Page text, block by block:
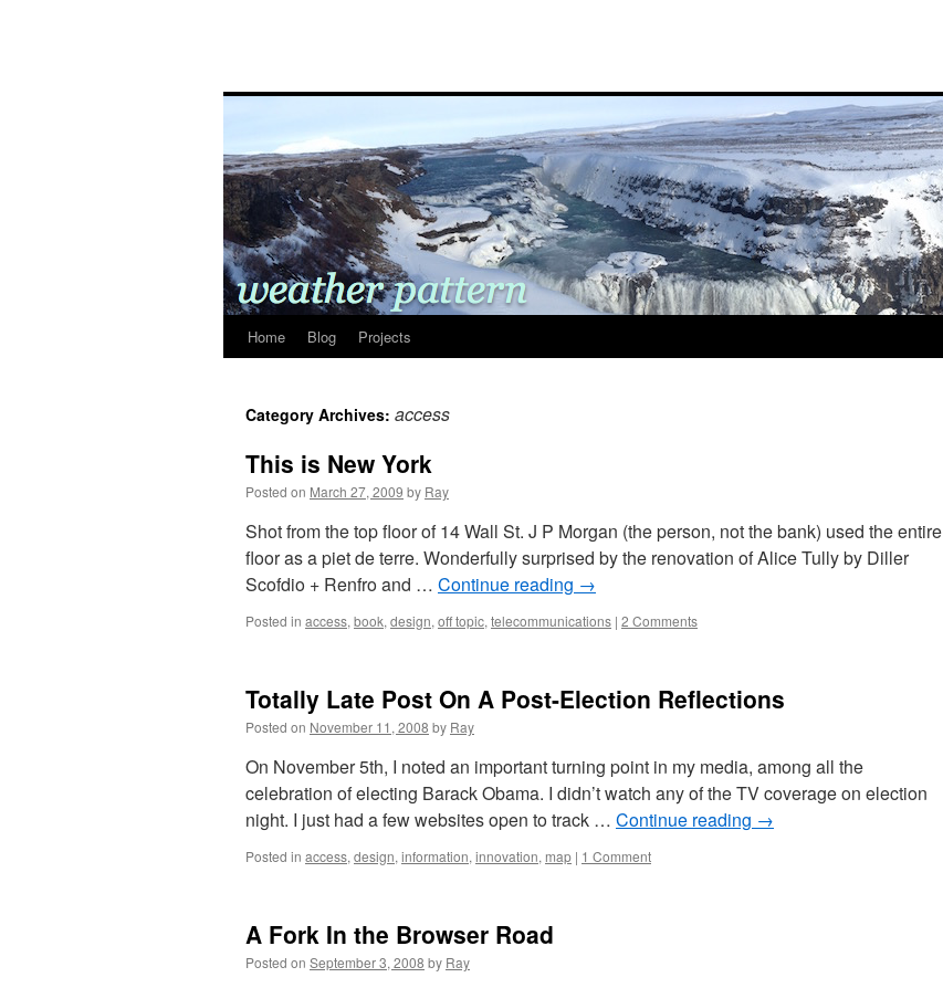
Home Blog Projects
Category Archives: access
This is New York
Posted on March 27, 2009 by Ray
Shot from the top floor of 14 Wall St. J P Morgan (the person, not the bank) used the entire
floor as a piet de terre. Wonderfully surprised by the renovation of Alice Tully by Diller
Scofdio + Renfro and … Continue reading →
Posted in access, book, design, off topic, telecommunications | 2 Comments
Totally Late Post On A Post-Election Reflections
Posted on November 11, 2008 by Ray
On November 5th, I noted an important turning point in my media, among all the
celebration of electing Barack Obama. I didn’t watch any of the TV coverage on election
night. I just had a few websites open to track … Continue reading →
Posted in access, design, information, innovation, map | 1 Comment
A Fork In the Browser Road
Posted on September 3, 2008 by Ray